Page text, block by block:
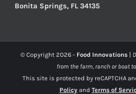
Bonita Springs, FL 34135
© Copyright 2026 - Food Innovations |
from the farm, ranch or boat
This site is protected by reCAPTCHA
Policy and Terms of